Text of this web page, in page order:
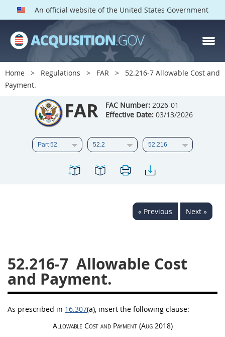
An official website of the United States Government
Home Regulations FAR
52.216-7 Allowable Cost and
Payment.
FAR FAC Number: 2026-01
Effective Date: 03/13/2026
« Previous Next »
52.216-7 Allowable Cost
and Payment.
As prescribed in 16.307(a), insert the following clause:
Allowable Cost and Payment (Aug 2018)
FAR PARTS
Index
DOD Deviations
2 3 4
5
8 9
10
20
31
32 33 34
35
36
37 38 39
41
42 43 44
45
46
47 48 49
50
52 53